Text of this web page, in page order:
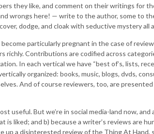
they like, and comment on their writings for
wrongs here! — write to the author, some to
dodge, and cloak with seductive mystery all
particularly pregnant in the case of
Contributions are codified across
In each vertical we have “best of’s, lists,
organized: books, music, blogs, dvds,
And of course reviewers, too, are
But we’re in social media-land now, and
liked; and b) because a writer’s reviews are
up a disinterested review of the Thing At